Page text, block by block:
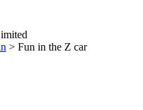
> Fun in the Z car